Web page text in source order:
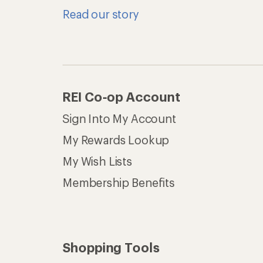
Read our story
REI Co-op Account
Sign Into My Account
My Rewards Lookup
My Wish Lists
Membership Benefits
Shopping Tools